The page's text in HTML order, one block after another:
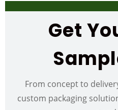
Get
From concept to
custom packaging